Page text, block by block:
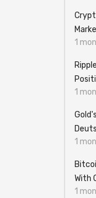
1
1
1
With
1